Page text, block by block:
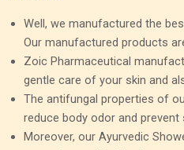
Well, we manufactured the
Our manufactured products
Zoic Pharmaceutical
gentle care of your skin and
The antifungal properties of
reduce body odor and
Moreover, our Ayurvedic